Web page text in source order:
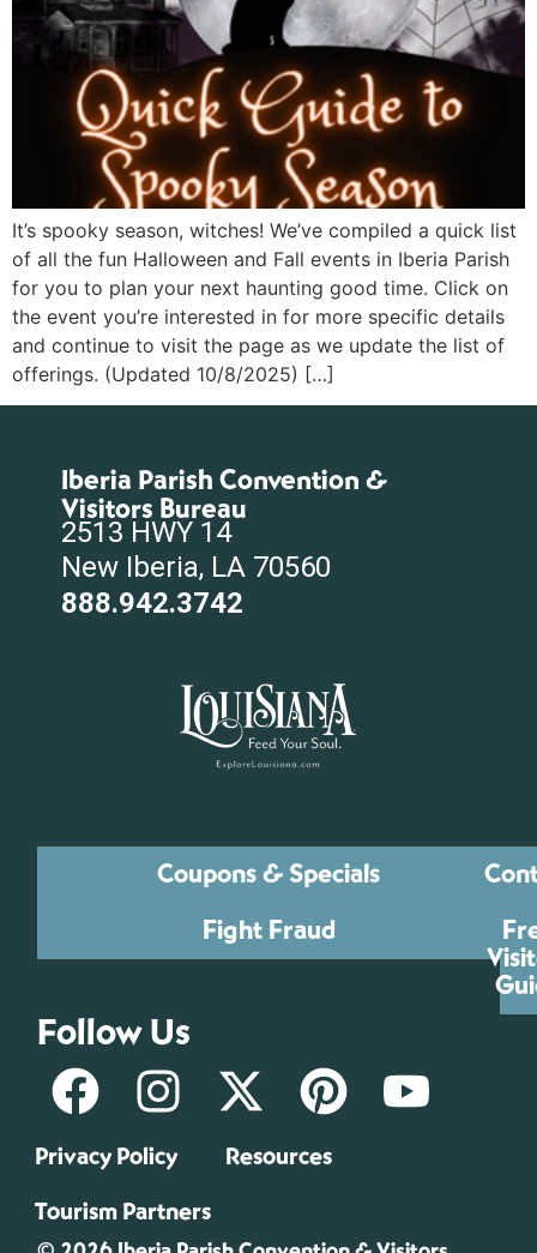
It’s spooky season, witches! We’ve compiled a quick list
of all the fun Halloween and Fall events in Iberia Parish
for you to plan your next haunting good time. Click on
the event you’re interested in for more specific details
and continue to visit the page as we update the list of
offerings. (Updated 10/8/2025) […]
Iberia Parish Convention &
Visitors Bureau
2513 HWY 14
New Iberia, LA 70560
888.942.3742
Coupons & Specials
Fight Fraud
Follow Us
Privacy Policy
Resources
Tourism Partners